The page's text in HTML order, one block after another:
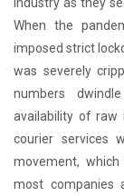
When the
imposed strict
was severely
numbers
availability of raw
courier services
movement,
most companies